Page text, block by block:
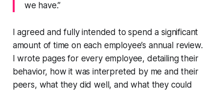
we have.”
I agreed and fully intended to spend a significant
amount of time on each employee’s annual review.
I wrote pages for every employee, detailing their
behavior, how it was interpreted by me and their
peers, what they did well, and what they could